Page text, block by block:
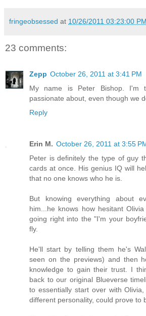
fringeobsessed at 10/26/2011 03:23:00 PM
23 comments:
Zepp October 26, 2011 at 3:41 PM
My name is Peter Bishop. I'm
passionate about, even though we
Reply
Erin M. October 26, 2011 at 3:55
Peter is definitely the type of guy
cards at once. His genius IQ will
that no one knows who he is.
But knowing everything about
him...he knows how hesitant
going right into the "I'm your
fly.
He'll start by telling them he's
seen on the previews) and then
knowledge to gain their trust. I
back to our original Blueverse
to essentially start over with
different personality, could prove to